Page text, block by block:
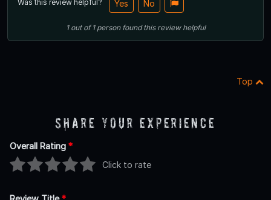
Was this review helpful? Yes No
1out of1 person found this review helpful
Top
Share Your Experience
Overall Rating *
Click to rate